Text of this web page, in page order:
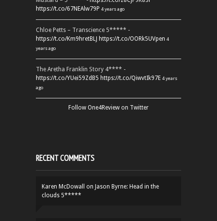
https://t.co/67NEAlw79P 4 years ago
Chloe Petts – Transcience 5***** -
https://t.co/Km9hretBLJ https://t.co/OORk5UVpen 4
years ago
The Aretha Franklin Story 4**** -
https://t.co/YUei59ZdB5 https://t.co/QiwvtIk97E 4 years
ago
Follow One4Review on Twitter
RECENT COMMENTS
Karen McDowall on Jason Byrne: Head in the
clouds 5*****